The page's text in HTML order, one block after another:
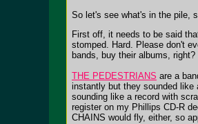
So let's see what's in the pile,
First off, it needs to be said
stomped. Hard. Please don't
bands, buy their albums, right?
THE PEDESTRIANS are a
instantly but they sounded like
sounding like a record with
register on my Phillips CD-R
CHAINS would fly, either, so